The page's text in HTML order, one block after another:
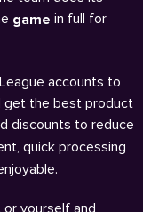
game in full for
accounts to
get the best product
discounts to reduce
quick processing
or yourself and